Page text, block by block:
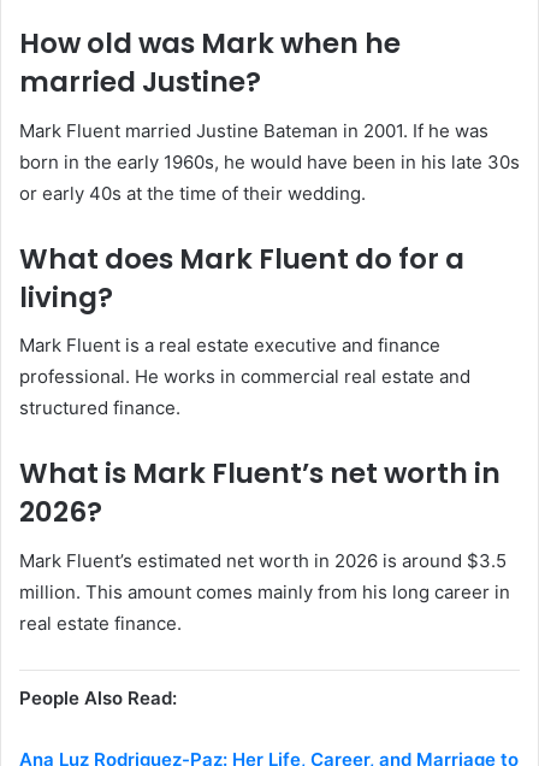
How old was Mark when he
married Justine?
Mark Fluent married Justine Bateman in 2001. If he was
born in the early 1960s, he would have been in his late 30s
or early 40s at the time of their wedding.
What does Mark Fluent do for a
living?
Mark Fluent is a real estate executive and finance
professional. He works in commercial real estate and
structured finance.
What is Mark Fluent’s net worth in
2026?
Mark Fluent’s estimated net worth in 2026 is around $3.5
million. This amount comes mainly from his long career in
real estate finance.
People Also Read:
Ana Luz Rodriguez-Paz: Her Life, Career, and Marriage to